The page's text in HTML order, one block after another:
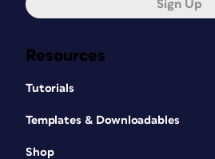
Resources
Tutorials
Templates & Downloadables
Shop
Sign Up